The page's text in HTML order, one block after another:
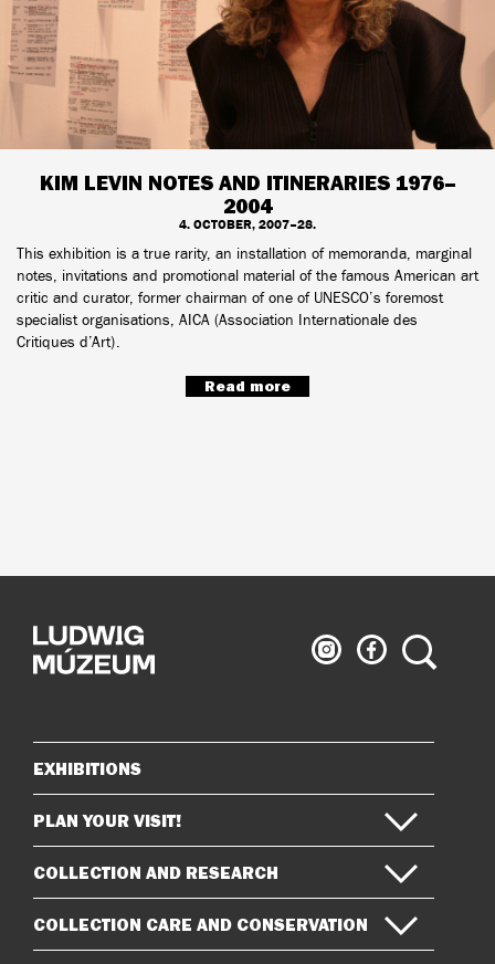
KIM LEVIN NOTES AND ITINERARIES 1976–
2004
4. OCTOBER, 2007–28.
This exhibition is a true rarity, an installation of memoranda, marginal
notes, invitations and promotional material of the famous American art
critic and curator, former chairman of one of UNESCO’s foremost
specialist organisations, AICA (Association Internationale des
Critiques d’Art).
Read more
Ludwig
Museum
Ludwig
Museum
Search
Sitemap
EXHIBITIONS
PLAN YOUR VISIT!
COLLECTION AND RESEARCH
COLLECTION CARE AND CONSERVATION